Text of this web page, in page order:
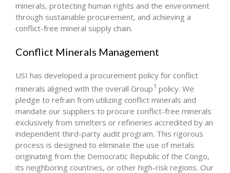
minerals, protecting human rights and the environment
through sustainable procurement, and achieving a
conflict-free mineral supply chain.
Conflict Minerals Management
USI has developed a procurement policy for conflict
minerals aligned with the overall Group1 policy. We
pledge to refrain from utilizing conflict minerals and
mandate our suppliers to procure conflict-free minerals
exclusively from smelters or refineries accredited by an
independent third-party audit program. This rigorous
process is designed to eliminate the use of metals
originating from the Democratic Republic of the Congo,
its neighboring countries, or other high-risk regions. Our